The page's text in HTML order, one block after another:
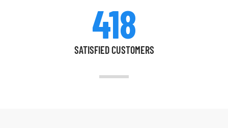
418
SATISFIED CUSTOMERS